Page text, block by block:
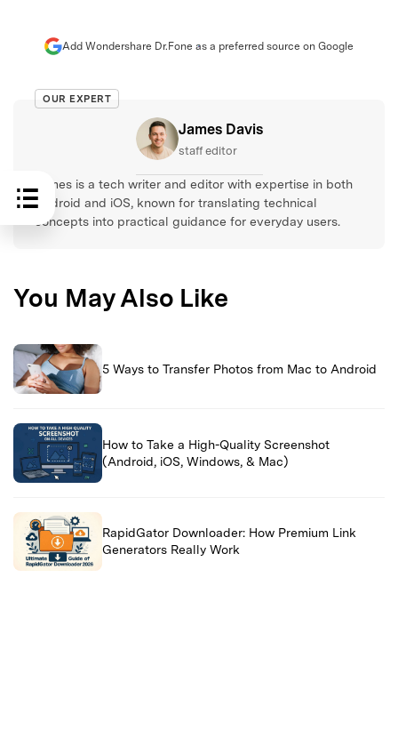
Add Wondershare Dr.Fone as a preferred source on Google
OUR EXPERT
James Davis
staff editor
James is a tech writer and editor with expertise in both
Android and iOS, known for translating technical
concepts into practical guidance for everyday users.
You May Also Like
5 Ways to Transfer Photos from Mac to Android
How to Take a High-Quality Screenshot
(Android, iOS, Windows, & Mac)
RapidGator Downloader: How Premium Link
Generators Really Work